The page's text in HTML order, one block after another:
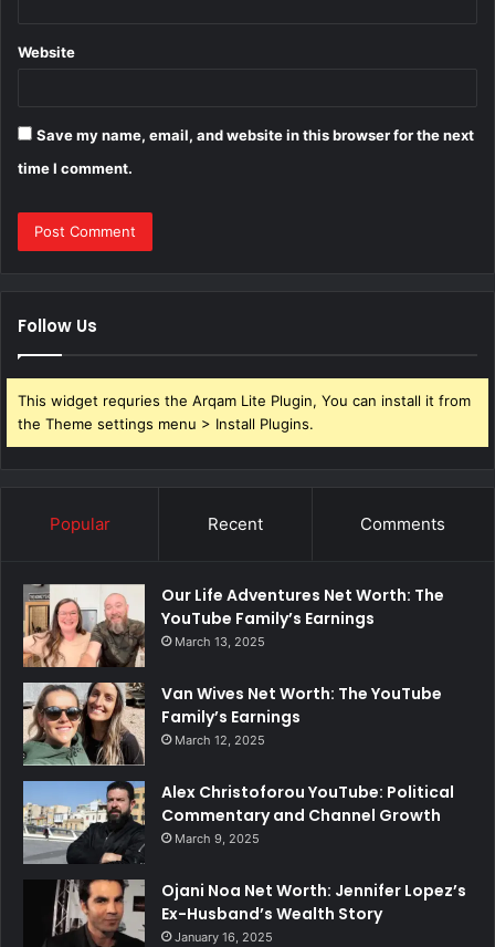
Website
Save my name, email, and website in this browser for the next
time I comment.
Follow Us
This widget requries the Arqam Lite Plugin, You can install it from
the Theme settings menu > Install Plugins.
Popular Recent Comments
Our Life Adventures Net Worth: The
YouTube Family’s Earnings
March 13, 2025
Van Wives Net Worth: The YouTube
Family’s Earnings
March 12, 2025
Alex Christoforou YouTube: Political
Commentary and Channel Growth
March 9, 2025
Ojani Noa Net Worth: Jennifer Lopez’s
Ex-Husband’s Wealth Story
January 16, 2025